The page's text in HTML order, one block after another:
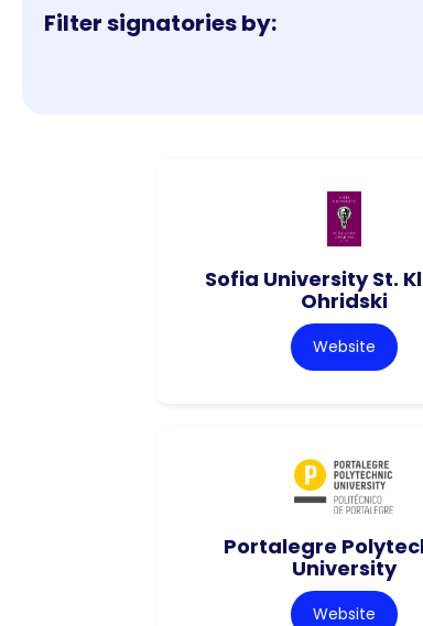
Filter signatories by:
Sofia University St.
Ohridski
Website
Portalegre
University
Website